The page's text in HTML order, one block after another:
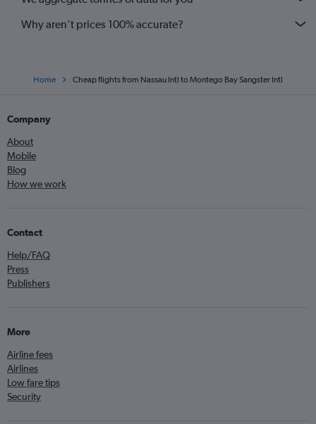
Why aren’t prices 100% accurate?
Home Cheap flights from Nassau Intl to Montego Bay Sangster Intl
Company
About
Mobile
Blog
How we work
Contact
Help/FAQ
Press
Publishers
More
Airline fees
Airlines
Low fare tips
Security